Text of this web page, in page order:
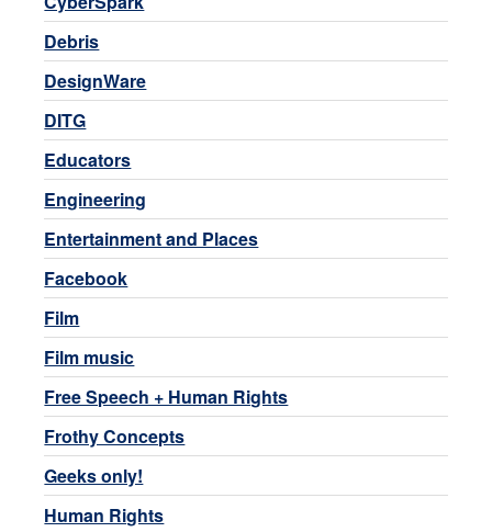
Debris
DesignWare
DITG
Educators
Engineering
Entertainment and Places
Facebook
Film
Film music
Free Speech + Human Rights
Frothy Concepts
Geeks only!
Human Rights